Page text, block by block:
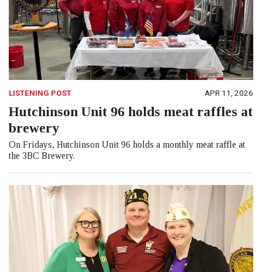
LISTENING POST APR 11, 2026
Hutchinson Unit 96 holds meat raffles at
brewery
On Fridays, Hutchinson Unit 96 holds a monthly meat raffle at
the 3BC Brewery.